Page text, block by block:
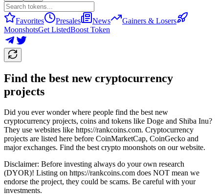
Favorites Presales News
Gainers & Losers
MoonshotsGet ListedBoost Token
Find the best new cryptocurrency
projects
Did you ever wonder where people find the best new
cryptocurrency projects, coins and tokens like Doge and Shiba Inu?
They use websites like https://rankcoins.com. Cryptocurrency
projects are listed here before CoinMarketCap, CoinGecko and
major exchanges. Find the best crypto moonshots on our website.
Disclaimer: Before investing always do your own research
(DYOR)! Listing on https://rankcoins.com does NOT mean we
endorse the project, they could be scams. Be careful with your
investments.